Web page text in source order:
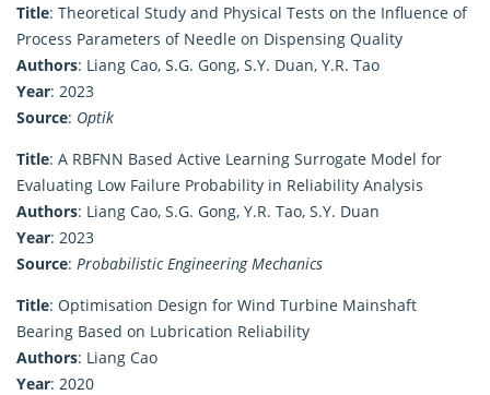
Title: Theoretical Study and Physical Tests on the Influence of
Process Parameters of Needle on Dispensing Quality
Authors: Liang Cao, S.G. Gong, S.Y. Duan, Y.R. Tao
Year: 2023
Source: Optik
Title: A RBFNN Based Active Learning Surrogate Model for
Evaluating Low Failure Probability in Reliability Analysis
Authors: Liang Cao, S.G. Gong, Y.R. Tao, S.Y. Duan
Year: 2023
Source: Probabilistic Engineering Mechanics
Title: Optimisation Design for Wind Turbine Mainshaft
Bearing Based on Lubrication Reliability
Authors: Liang Cao
Year: 2020